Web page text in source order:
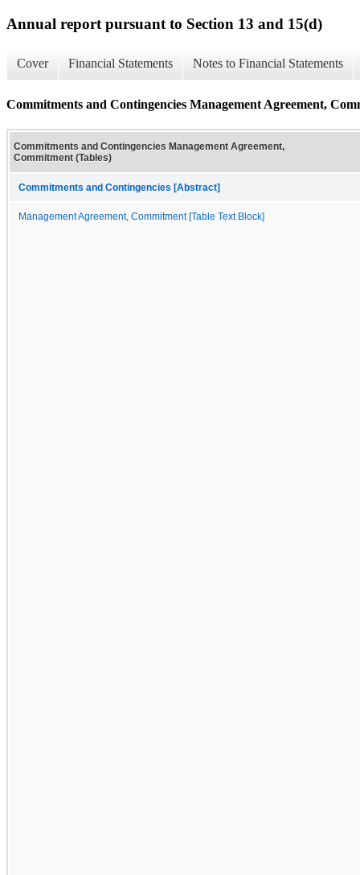
Annual report pursuant to Section 13 and 15(d)
Cover Financial Statements Notes to Financial Statements
Commitments and Contingencies Management Agreement,
Commitments and Contingencies Management Agreement,
Commitment (Tables)
Commitments and Contingencies [Abstract]
Management Agreement, Commitment [Table Text Block]